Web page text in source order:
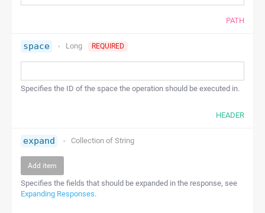
PATH
space Long REQUIRED
Specifies the ID of the space the operation should be executed in.
HEADER
expand Collection of String
Add item
Specifies the fields that should be expanded in the response, see
Expanding Responses.